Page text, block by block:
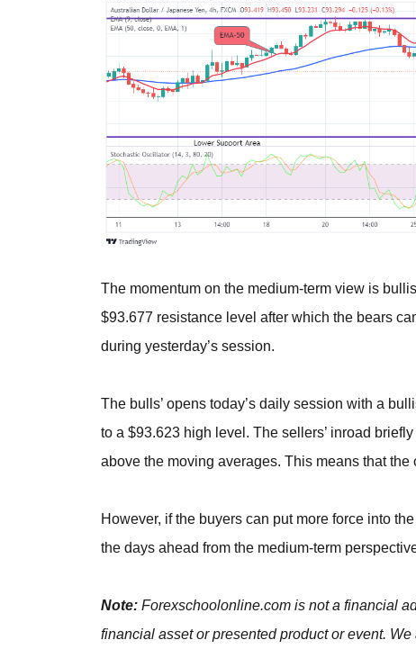
The momentum on the medium-term view is
$93.677 resistance level after which the bears
during yesterday’s session.
The bulls’ opens today’s daily session with a
to a $93.623 high level. The sellers’ inroad
above the moving averages. This means that the
However, if the buyers can put more force into
the days ahead from the medium-term
Note: Forexschoolonline.com is not a financial
financial asset or presented product or event.